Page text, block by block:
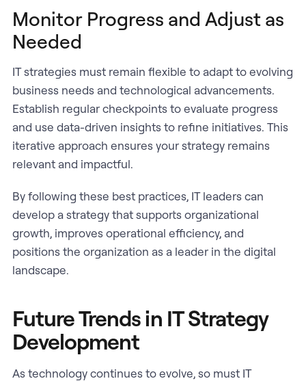
Monitor Progress and Adjust as
Needed
IT strategies must remain flexible to adapt to evolving
business needs and technological advancements.
Establish regular checkpoints to evaluate progress
and use data-driven insights to refine initiatives. This
iterative approach ensures your strategy remains
relevant and impactful.
By following these best practices, IT leaders can
develop a strategy that supports organizational
growth, improves operational efficiency, and
positions the organization as a leader in the digital
landscape.
Future Trends in IT Strategy
Development
As technology continues to evolve, so must IT